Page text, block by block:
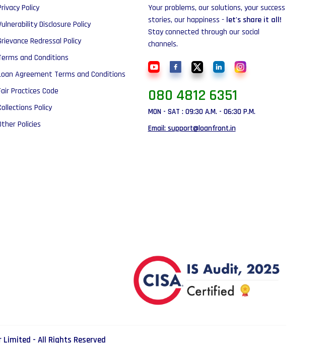
Policy
Disclosure Policy
Redressal Policy
and Conditions
Agreement Terms and Conditions
Practices Code
Policy
Policies
Your problems, our solutions, your success
stories, our happiness - let's share it all!
Stay connected through our social
channels.
080 4812 6351
MON - SAT : 09:30 A.M. - 06:30 P.M.
Email: support@loanfront.in
Limited - All Rights Reserved